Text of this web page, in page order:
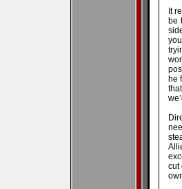
It
be
he
cut